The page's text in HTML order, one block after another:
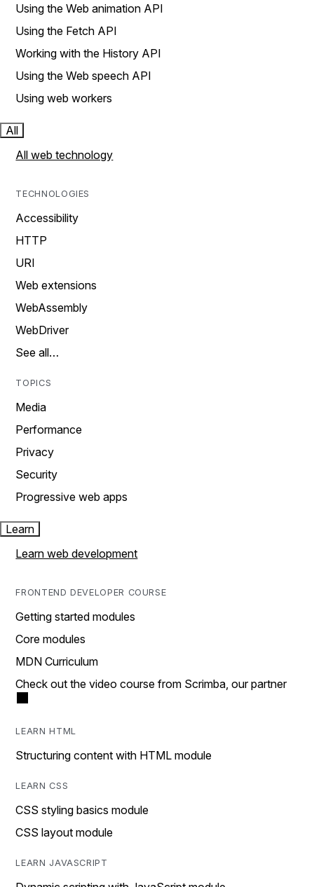
Using the Web animation API
Using the Fetch API
Working with the History API
Using the Web speech API
Using web workers
All
All web technology
TECHNOLOGIES
Accessibility
HTTP
URI
Web extensions
WebAssembly
WebDriver
See all…
TOPICS
Media
Performance
Privacy
Security
Progressive web apps
Learn
Learn web development
FRONTEND DEVELOPER COURSE
Getting started modules
Core modules
MDN Curriculum
Check out the video course from Scrimba, our partner
LEARN HTML
Structuring content with HTML module
LEARN CSS
CSS styling basics module
CSS layout module
LEARN JAVASCRIPT